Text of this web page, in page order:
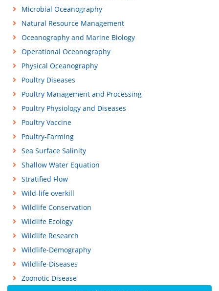
Microbial Oceanography
Natural Resource Management
Oceanography and Marine Biology
Operational Oceanography
Physical Oceanography
Poultry Diseases
Poultry Management and Processing
Poultry Physiology and Diseases
Poultry Vaccine
Poultry-Farming
Sea Surface Salinity
Shallow Water Equation
Stratified Flow
Wild-life overkill
Wildlife Conservation
Wildlife Ecology
Wildlife Research
Wildlife-Demography
Wildlife-Diseases
Zoonotic Disease